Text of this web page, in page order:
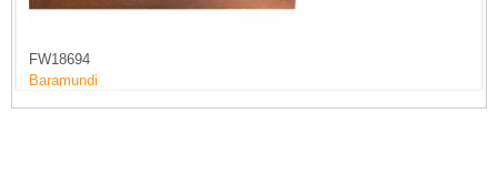
FW18694
Baramundi